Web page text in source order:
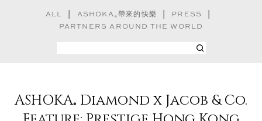
故事
ALL ASHOKA®帶來的快樂
PRESS
PARTNERS AROUND THE WORLD
ASHOKA® Diamond x Jacob & Co.